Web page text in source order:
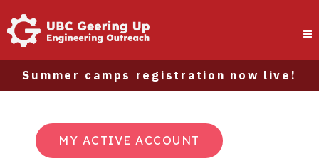
Summer camps registration now live!
MY ACTIVE ACCOUNT